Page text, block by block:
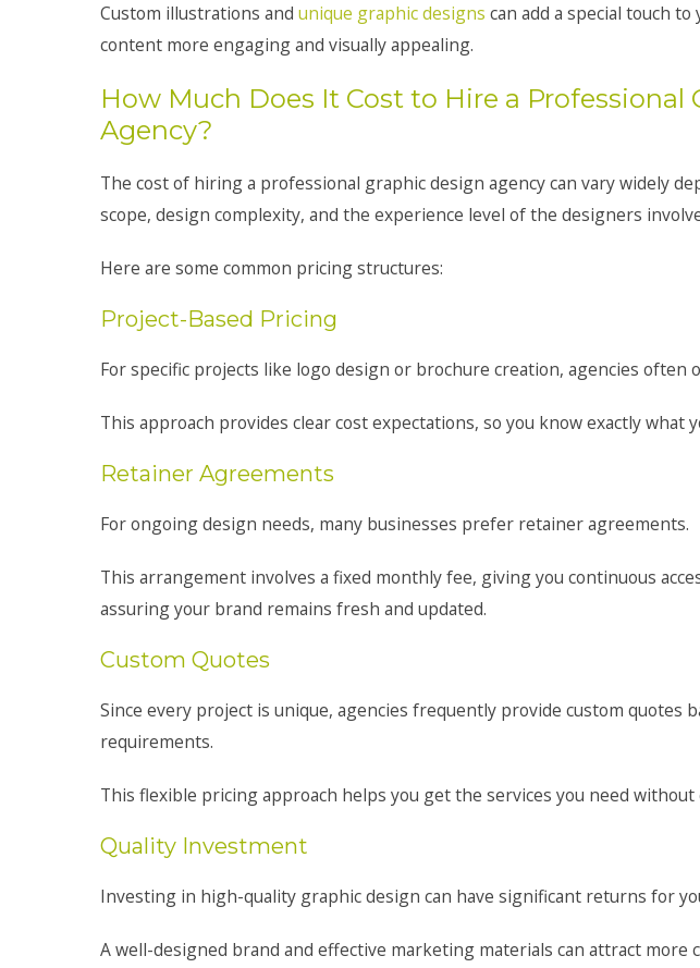
Custom illustrations and unique graphic designs can add a special touch
content more engaging and visually appealing.
How Much Does It Cost to Hire a Professional
Agency?
The cost of hiring a professional graphic design agency can vary widely
scope, design complexity, and the experience level of the designers
Here are some common pricing structures:
Project-Based Pricing
For specific projects like logo design or brochure creation, agencies often
This approach provides clear cost expectations, so you know exactly what
Retainer Agreements
For ongoing design needs, many businesses prefer retainer agreements.
This arrangement involves a fixed monthly fee, giving you continuous
assuring your brand remains fresh and updated.
Custom Quotes
Since every project is unique, agencies frequently provide custom quotes
requirements.
This flexible pricing approach helps you get the services you need
Quality Investment
Investing in high-quality graphic design can have significant returns for
A well-designed brand and effective marketing materials can attract more